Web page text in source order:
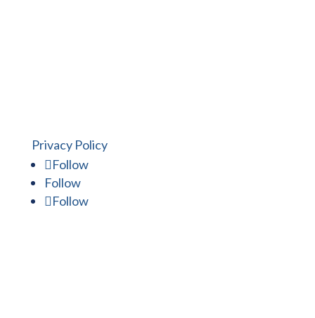
Privacy Policy
Follow
Follow
Follow